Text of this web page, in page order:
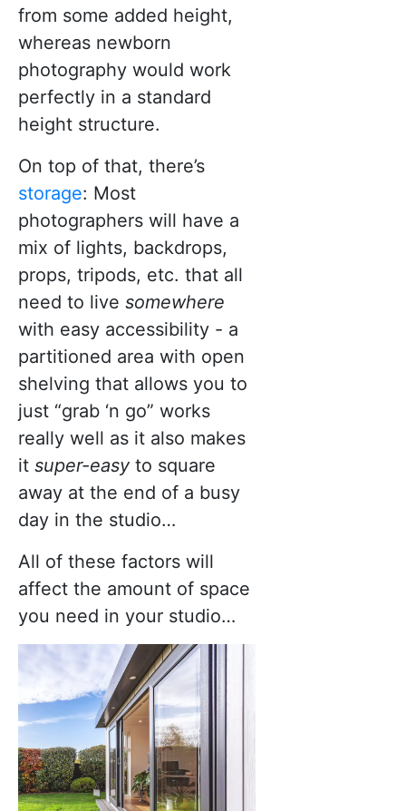
from some added height,
whereas newborn
photography would work
perfectly in a standard
height structure.
On top of that, there’s
storage: Most
photographers will have a
mix of lights, backdrops,
props, tripods, etc. that all
need to live somewhere
with easy accessibility - a
partitioned area with open
shelving that allows you to
just “grab ‘n go” works
really well as it also makes
it super-easyto square
away at the end of a busy
day in the studio…
All of these factors will
affect the amount of space
you need in your studio…